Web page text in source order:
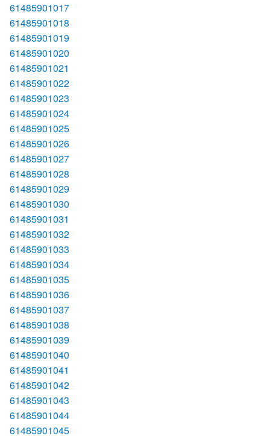
61485901017
61485901018
61485901019
61485901020
61485901021
61485901022
61485901023
61485901024
61485901025
61485901026
61485901027
61485901028
61485901029
61485901030
61485901031
61485901032
61485901033
61485901034
61485901035
61485901036
61485901037
61485901038
61485901039
61485901040
61485901041
61485901042
61485901043
61485901044
61485901045